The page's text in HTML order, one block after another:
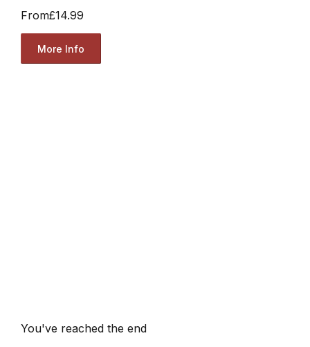
From£14.99
More Info
You've reached the end